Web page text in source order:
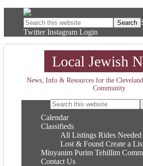
Twitter Instagram Login
Local Jewish
News, Info & Resources for the
Community
Calendar
Classifieds
All Listings Rides Needed
Lost & Found Create a
Minyanim Purim Tehillim
Contact Us